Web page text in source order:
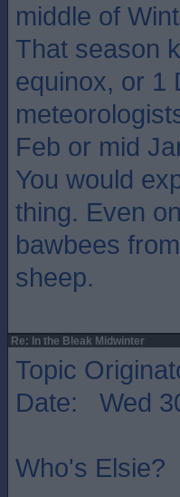
middle of
That season
equinox, or 1
Feb or mid
You would
thing. Even
bawbees
sheep.
Re: In the Bleak Midwinter
Topic
Date: Wed
Who's Elsie?